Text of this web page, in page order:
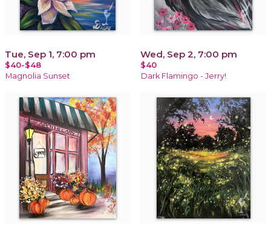
Tue, Sep 1, 7:00 pm
$40-$48
Magnolia Sunset
Wed, Sep 2, 7:00 pm
$40
Dark Flamingo - Jerry!